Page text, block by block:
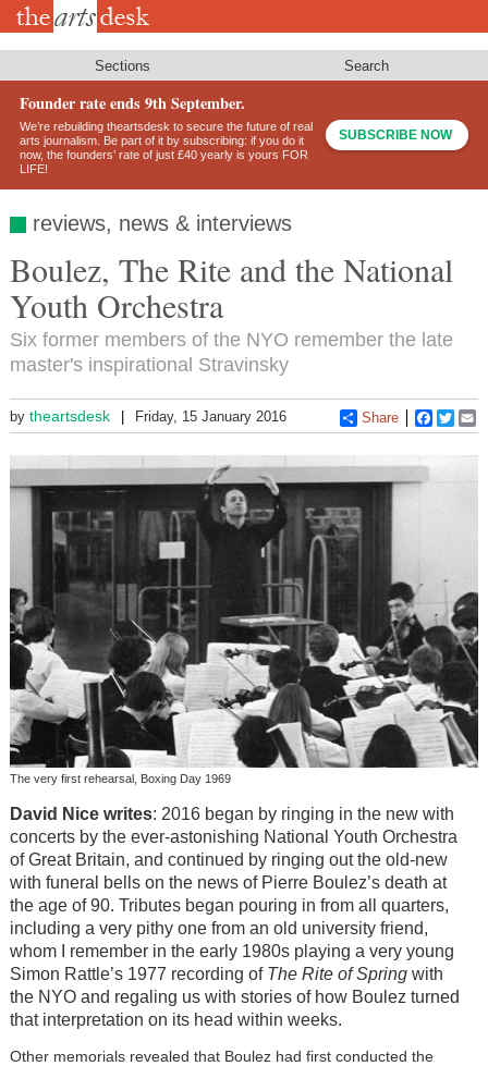
Skip
Sections Search
Founder rate ends 9th September.
We’re rebuilding theartsdesk to secure the future of real
arts journalism. Be part of it by subscribing: if you do it
now, the founders’ rate of just £40 yearly is yours FOR
LIFE!
SUBSCRIBE NOW
reviews, news & interviews
Boulez, The Rite and the National
Youth Orchestra
Six former members of the NYO remember the late
master's inspirational Stravinsky
by theartsdesk Friday, 15 January 2016 Share
The very first rehearsal, Boxing Day 1969
David Nice writes: 2016 began by ringing in the new with
concerts by the ever-astonishing National Youth Orchestra
of Great Britain, and continued by ringing out the old-new
with funeral bells on the news of Pierre Boulez’s death at
the age of 90. Tributes began pouring in from all quarters,
including a very pithy one from an old university friend,
whom I remember in the early 1980s playing a very young
Simon Rattle’s 1977 recording of The Rite of Springwith
the NYO and regaling us with stories of how Boulez turned
that interpretation on its head within weeks.
Other memorials revealed that Boulez had first conducted the